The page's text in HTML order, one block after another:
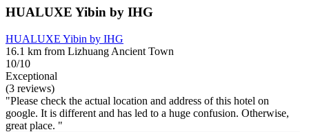
HUALUXE Yibin by IHG
HUALUXE Yibin by IHG
16.1 km from Lizhuang Ancient Town
10/10
Exceptional
(3 reviews)
"Please check the actual location and address of this hotel on
google. It is different and has led to a huge confusion. Otherwise,
great place. "